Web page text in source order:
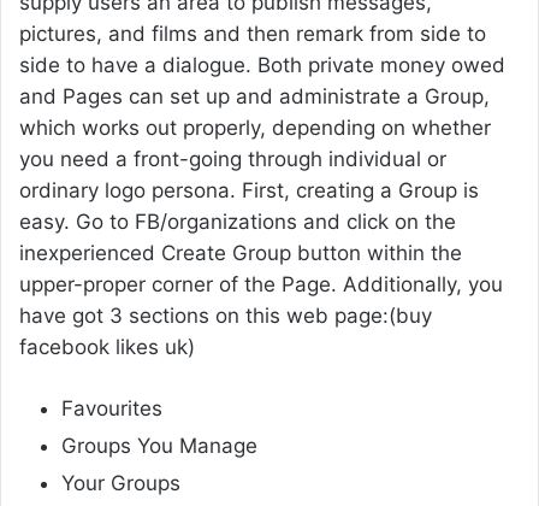
pictures, and films and then remark from side to
side to have a dialogue. Both private money owed
and Pages can set up and administrate a Group,
which works out properly, depending on whether
you need a front-going through individual or
ordinary logo persona. First, creating a Group is
easy. Go to FB/organizations and click on the
inexperienced Create Group button within the
upper-proper corner of the Page. Additionally, you
have got 3 sections on this web page:(buy
facebook likes uk)
Favourites
Groups You Manage
Your Groups